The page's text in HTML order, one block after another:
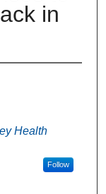
in
Health
Follow